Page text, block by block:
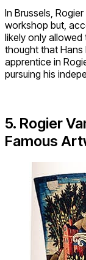
In Brussels,
workshop but,
likely only
thought that Hans
apprentice in
pursuing his
5. Rogier
Famous